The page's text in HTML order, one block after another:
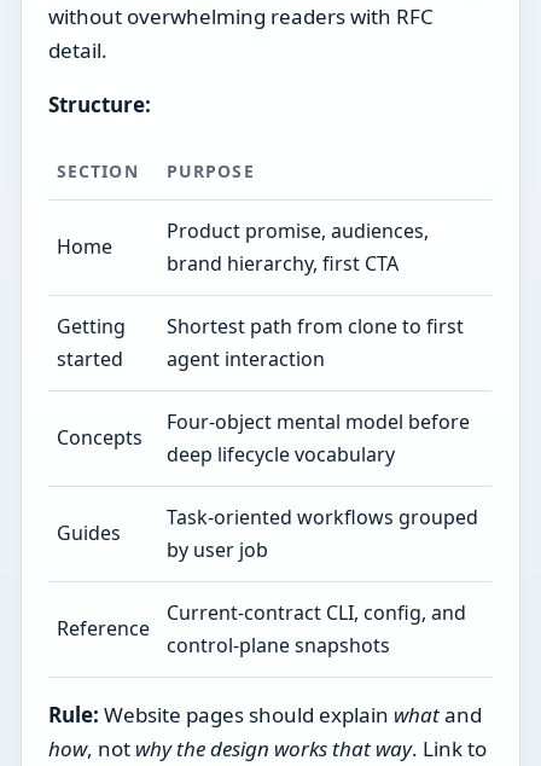
without overwhelming readers with RFC
detail.
Structure:
SECTION PURPOSE
Home
Product promise, audiences,
brand hierarchy, first CTA
Getting
started
Shortest path from clone to first
agent interaction
Concepts
Four-object mental model before
deep lifecycle vocabulary
Guides
Task-oriented workflows grouped
by user job
Reference
Current-contract CLI, config, and
control-plane snapshots
Rule: Website pages should explain whatand
how, not why the design works that way. Link to